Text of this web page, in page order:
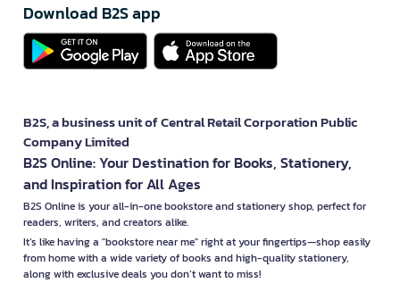
Download B2S app
B2S, a business unit of Central Retail Corporation Public
Company Limited
B2S Online: Your Destination for Books, Stationery,
and Inspiration for All Ages
B2S Online is your all-in-one bookstore and stationery shop, perfect for
readers, writers, and creators alike.
It’s like having a "bookstore near me" right at your fingertips—shop easily
from home with a wide variety of books and high-quality stationery,
along with exclusive deals you don’t want to miss!